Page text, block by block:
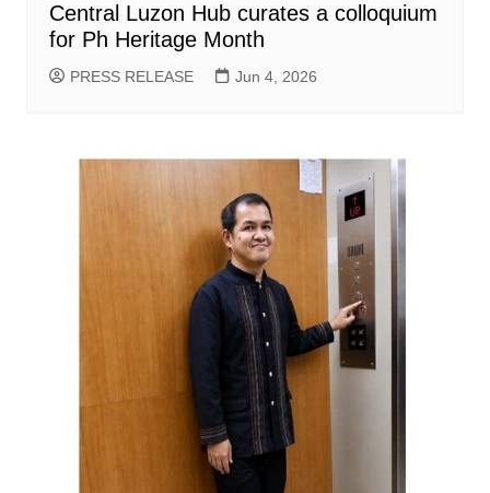
Central Luzon Hub curates a colloquium
for Ph Heritage Month
PRESS RELEASE Jun 4, 2026